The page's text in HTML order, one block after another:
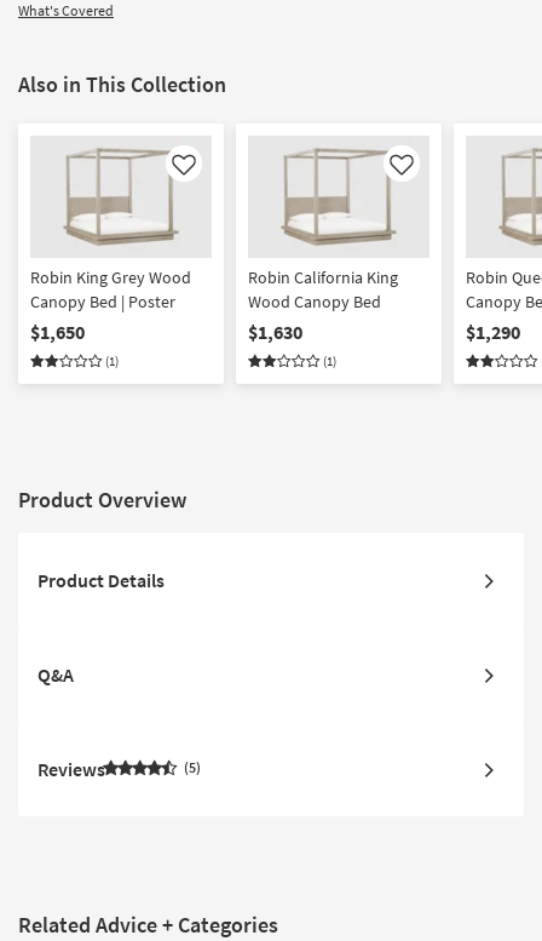
What's Covered
Also in This Collection
Like
Robin King Grey Wood
Canopy Bed | Poster
$1,650
(1)
Like
Robin California King
Wood Canopy Bed
$1,630
(1)
Robin
Canopy
$1,290
Product Overview
Product Details
Q&A
Reviews 5
Related Advice + Categories